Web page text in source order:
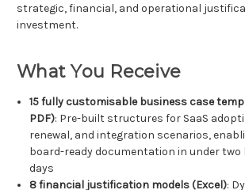
strategic, financial, and operational
investment.
What You Receive
15 fully customisable business case
PDF): Pre-built structures for SaaS
renewal, and integration scenarios,
board-ready documentation in under
days
8 financial justification models (Excel):